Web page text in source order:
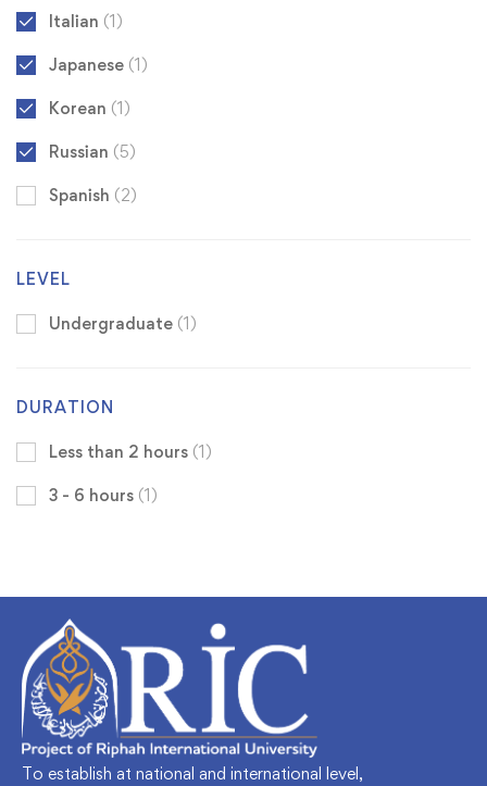
Italian (1)
Japanese (1)
Korean (1)
Russian (5)
Spanish (2)
LEVEL
Undergraduate (1)
DURATION
Less than 2 hours (1)
3 - 6 hours (1)
To establish at national and international level,